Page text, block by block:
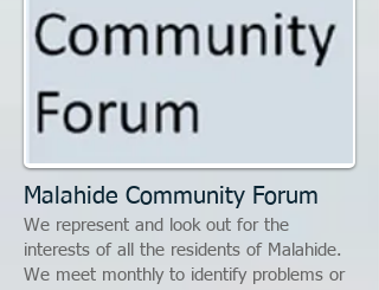
Malahide Community Forum
We represent and look out for the
interests of all the residents of Malahide.
We meet monthly to identify problems or